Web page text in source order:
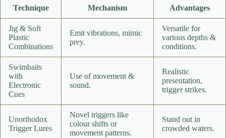
Technique Mechanism Advantages
Jig & Soft
Plastic
Combinations
Emit vibrations, mimic
prey.
Versatile for
various depths &
conditions.
Swimbaits
with
Electronic
Cues
Use of movement &
sound.
Realistic
presentation,
trigger strikes.
Unorthodox
Trigger Lures
Novel triggers like
colour shifts or
movement patterns.
Stand out in
crowded waters.